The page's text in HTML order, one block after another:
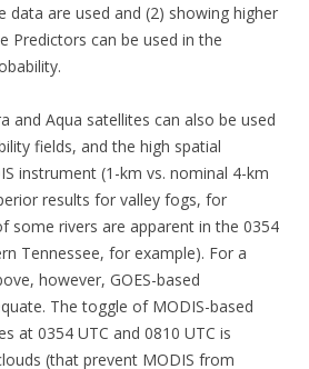
data are used and (2) showing higher
Predictors can be used in the
and Aqua satellites can also be used
fields, and the high spatial
instrument (1-km vs. nominal 4-km
results for valley fogs, for
some rivers are apparent in the 0354
Tennessee, for example). For a
however, GOES-based
The toggle of MODIS-based
at 0354 UTC and 0810 UTC is
(that prevent MODIS from